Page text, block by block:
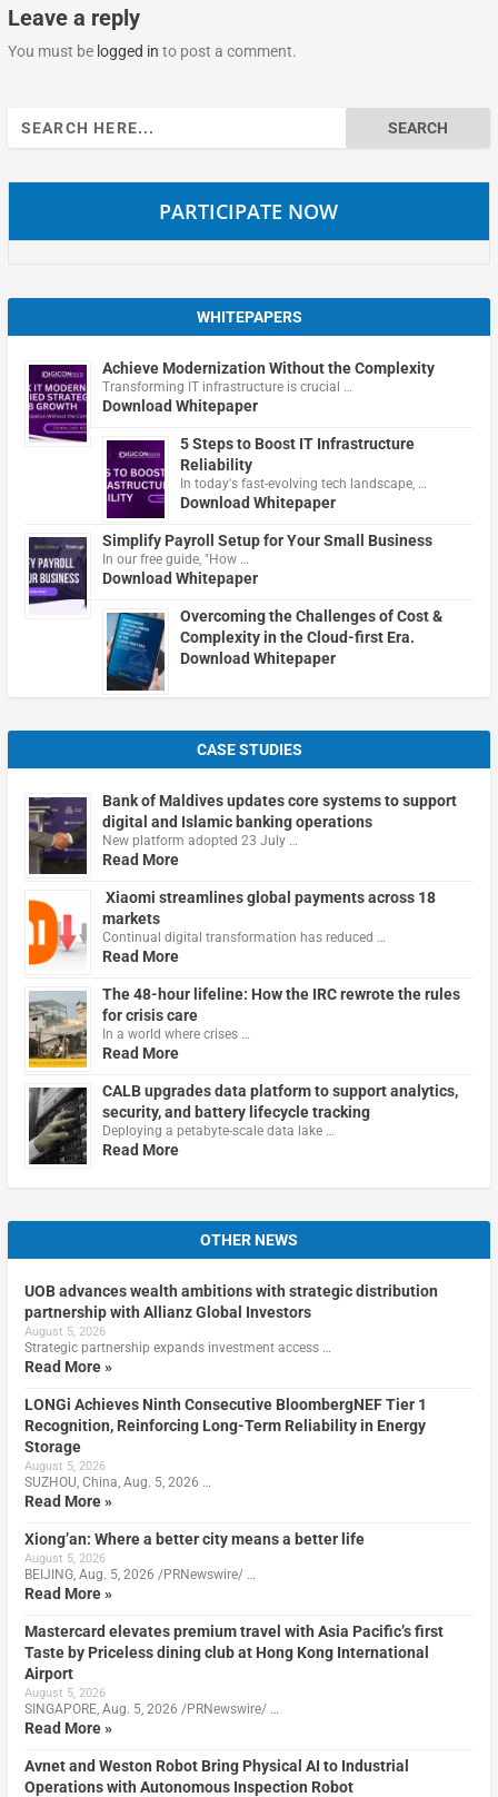
Leave a reply
You must be logged in to post a comment.
Search
for:
PARTICIPATE NOW
WHITEPAPERS
Achieve Modernization Without the Complexity
Transforming IT infrastructure is crucial …
Download Whitepaper
5 Steps to Boost IT Infrastructure
Reliability
In today's fast-evolving tech landscape, …
Download Whitepaper
Simplify Payroll Setup for Your Small Business
In our free guide, "How …
Download Whitepaper
Overcoming the Challenges of Cost &
Complexity in the Cloud-first Era.
Download Whitepaper
CASE STUDIES
Bank of Maldives updates core systems to support
digital and Islamic banking operations
New platform adopted 23 July …
Read More
Xiaomi streamlines global payments across 18
markets
Continual digital transformation has reduced …
Read More
The 48-hour lifeline: How the IRC rewrote the rules
for crisis care
In a world where crises …
Read More
CALB upgrades data platform to support analytics,
security, and battery lifecycle tracking
Deploying a petabyte-scale data lake …
Read More
OTHER NEWS
UOB advances wealth ambitions with strategic distribution
partnership with Allianz Global Investors
August 5, 2026
Strategic partnership expands investment access …
Read More »
LONGi Achieves Ninth Consecutive BloombergNEF Tier 1
Recognition, Reinforcing Long-Term Reliability in Energy
Storage
August 5, 2026
SUZHOU, China, Aug. 5, 2026 …
Read More »
Xiong’an: Where a better city means a better life
August 5, 2026
BEIJING, Aug. 5, 2026 /PRNewswire/ …
Read More »
Mastercard elevates premium travel with Asia Pacific’s first
Taste by Priceless dining club at Hong Kong International
Airport
August 5, 2026
SINGAPORE, Aug. 5, 2026 /PRNewswire/ …
Read More »
Avnet and Weston Robot Bring Physical AI to Industrial
Operations with Autonomous Inspection Robot